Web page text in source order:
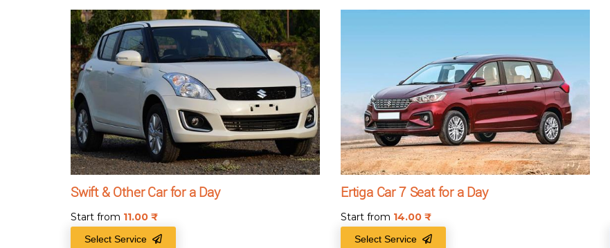
Swift & Other Car for a Day
Start from 11.00
Select Service
Ertiga Car 7 Seat for a Day
Start from 14.00
Select Service